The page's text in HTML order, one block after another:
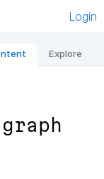
Login
Explore